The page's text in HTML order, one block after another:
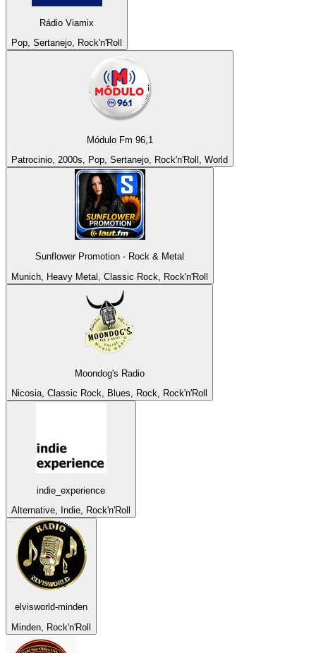
Rádio Viamix
Pop, Sertanejo, Rock'n'Roll
Módulo Fm 96,1
Patrocinio, 2000s, Pop, Sertanejo, Rock'n'Roll, World
Sunflower Promotion - Rock & Metal
Munich, Heavy Metal, Classic Rock, Rock'n'Roll
Moondog's Radio
Nicosia, Classic Rock, Blues, Rock, Rock'n'Roll
indie_experience
Alternative, Indie, Rock'n'Roll
elvisworld-minden
Minden, Rock'n'Roll